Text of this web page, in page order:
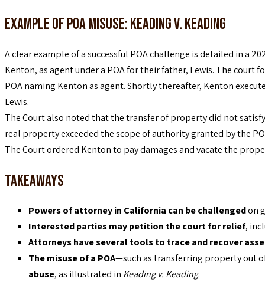
Example of POA Misuse: Keading v. Keading
A clear example of a successful POA challenge is detailed in a
Kenton, as agent under a POA for their father, Lewis. The
POA naming Kenton as agent. Shortly thereafter, Kenton
Lewis.
The Court also noted that the transfer of property did not
real property exceeded the scope of authority granted by the
The Court ordered Kenton to pay damages and vacate the
Takeaways
Powers of attorney in California can be challengedon
Interested parties may petition the court for relief,
Attorneys have several tools to trace and recover
The misuse of a POA—such as transferring property out
abuse, as illustrated in Keading v. Keading.